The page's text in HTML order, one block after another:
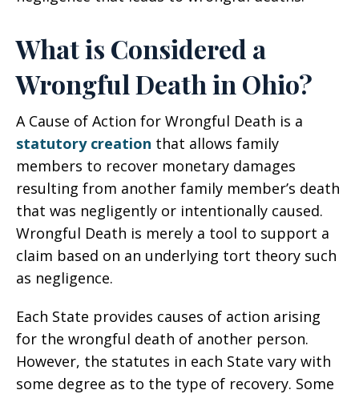
What is Considered a
Wrongful Death in Ohio?
A Cause of Action for Wrongful Death is a
statutory creation that allows family
members to recover monetary damages
resulting from another family member’s death
that was negligently or intentionally caused.
Wrongful Death is merely a tool to support a
claim based on an underlying tort theory such
as negligence.
Each State provides causes of action arising
for the wrongful death of another person.
However, the statutes in each State vary with
some degree as to the type of recovery. Some